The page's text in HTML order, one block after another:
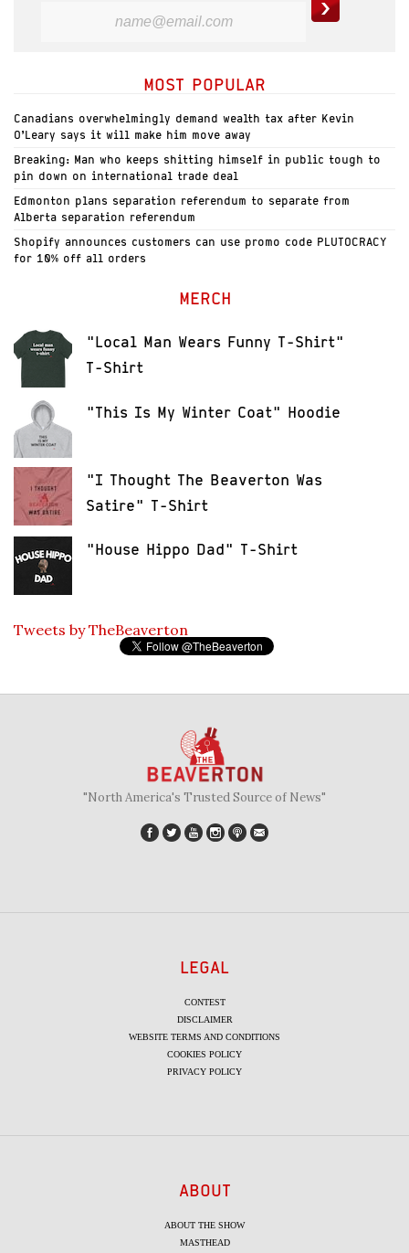
MOST POPULAR
Canadians overwhelmingly demand wealth tax after Kevin
O’Leary says it will make him move away
Breaking: Man who keeps shitting himself in public tough to
pin down on international trade deal
Edmonton plans separation referendum to separate from
Alberta separation referendum
Shopify announces customers can use promo code PLUTOCRACY
for 10% off all orders
MERCH
"Local Man Wears Funny T-Shirt"
T-Shirt
"This Is My Winter Coat" Hoodie
"I Thought The Beaverton Was
Satire" T-Shirt
"House Hippo Dad" T-Shirt
Tweets by TheBeaverton
"North America's Trusted Source of News"
LEGAL
CONTEST
DISCLAIMER
WEBSITE TERMS AND CONDITIONS
COOKIES POLICY
PRIVACY POLICY
ABOUT
ABOUT THE SHOW
MASTHEAD